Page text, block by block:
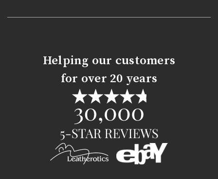
Helping our customers
for over 20 years